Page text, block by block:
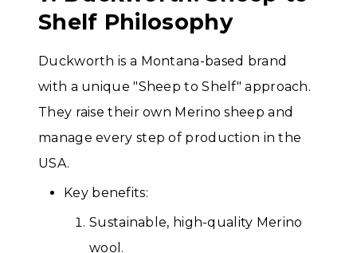
Shelf Philosophy
Duckworth is a Montana-based brand
with a unique "Sheep to Shelf" approach.
They raise their own Merino sheep and
manage every step of production in the
USA.
Key benefits:
Sustainable, high-quality Merino
wool.